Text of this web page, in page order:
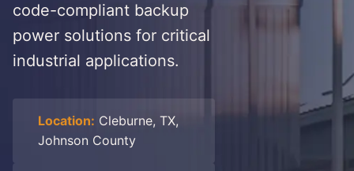
code-compliant backup
power solutions for critical
industrial applications.
Location: Cleburne, TX,
Johnson County